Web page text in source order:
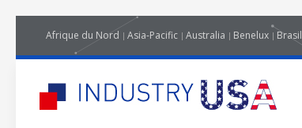
Afrique du Nord Asia-Pacific Australia Benelux Brasil